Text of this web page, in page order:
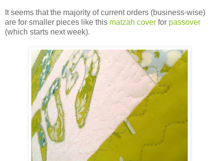
It seems that the majority of current orders (business-wise)
are for smaller pieces like this matzah cover for passover
(which starts next week).